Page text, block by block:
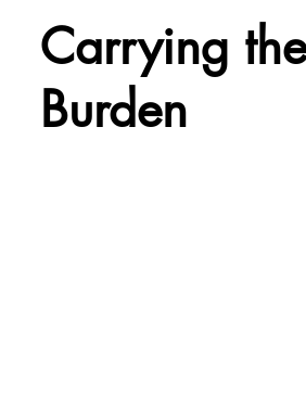
Carrying
Burden